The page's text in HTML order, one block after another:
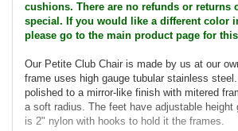
cushions. There are no refunds or returns
special. If you would like a different color
please go to the main product page for
Our Petite Club Chair is made by us at our
frame uses high gauge tubular stainless
polished to a mirror-like finish with mitered
a soft radius. The feet have adjustable height
is 2" nylon with hooks to hold it the frames.